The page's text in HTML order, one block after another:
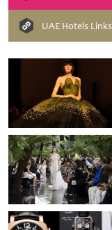
UAE Hotels Links